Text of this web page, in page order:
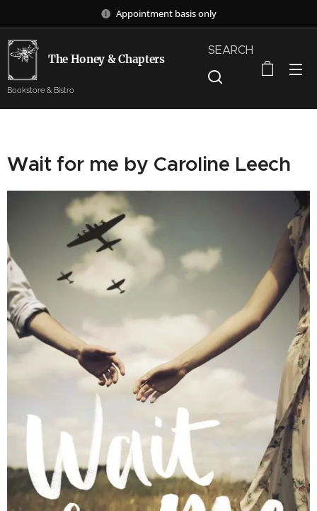
Appointment basis only
The Honey & Chapters
Bookstore & Bistro
SEARCH
Wait for me by Caroline Leech